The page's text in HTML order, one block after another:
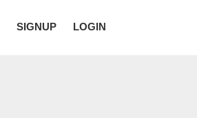
SIGNUP LOGIN